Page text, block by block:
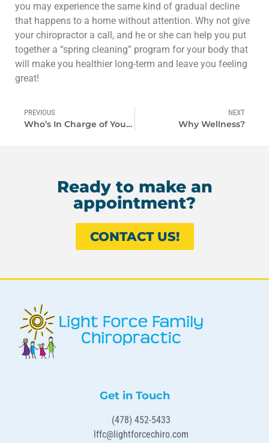
you may experience the same kind of gradual decline
that happens to a home without attention. Why not give
your chiropractor a call, and he or she can help you put
together a “spring cleaning” program for your body that
will make you healthier long-term and leave you feeling
great!
PREVIOUS
Who’s In Charge of Your Health
NEXT
Why Wellness?
Ready to make an
appointment?
CONTACT US!
Get in Touch
(478) 452-5433
lffc@lightforcechiro.com